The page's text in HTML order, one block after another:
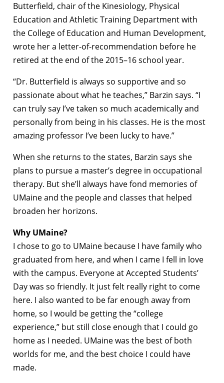
Butterfield, chair of the Kinesiology, Physical
Education and Athletic Training Department with
the College of Education and Human Development,
wrote her a letter-of-recommendation before he
retired at the end of the 2015–16 school year.
“Dr. Butterfield is always so supportive and so
passionate about what he teaches,” Barzin says. “I
can truly say I’ve taken so much academically and
personally from being in his classes. He is the most
amazing professor I’ve been lucky to have.”
When she returns to the states, Barzin says she
plans to pursue a master’s degree in occupational
therapy. But she’ll always have fond memories of
UMaine and the people and classes that helped
broaden her horizons.
Why UMaine?
I chose to go to UMaine because I have family who
graduated from here, and when I came I fell in love
with the campus. Everyone at Accepted Students’
Day was so friendly. It just felt really right to come
here. I also wanted to be far enough away from
home, so I would be getting the “college
experience,” but still close enough that I could go
home as I needed. UMaine was the best of both
worlds for me, and the best choice I could have
made.